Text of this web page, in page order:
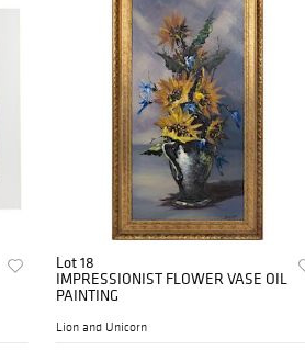
Lot 18
IMPRESSIONIST FLOWER VASE OIL
PAINTING
Lion and Unicorn